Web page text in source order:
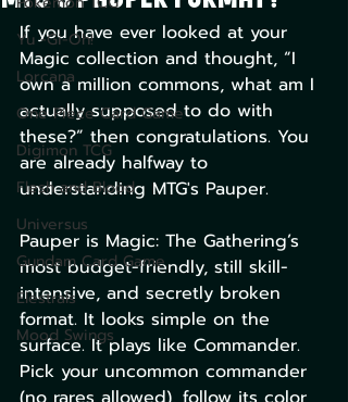
Yu -Gi-Oh!
Lorcana
One Piece Card Game
Digimon TCG
Flesh and Blood
Universus
Gundam Card Game
Elestrals
Mood Swings
If you have ever looked at your
Magic collection and thought, “I
own a million commons, what am I
actually supposed to do with
these?” then congratulations. You
are already halfway to
understanding MTG's Pauper.
Pauper is Magic: The Gathering’s
most budget-friendly, still skill-
intensive, and secretly broken
format. It looks simple on the
surface. It plays like Commander.
Pick your uncommon commander